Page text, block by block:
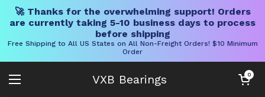
🚀 Thanks for the overwhelming support! Orders
are currently taking 5-10 business days to process
before shipping
Free Shipping to All US States on All Non-Freight Orders! $10 Minimum
Order
VXB Bearings
Open menu
Open cart
0